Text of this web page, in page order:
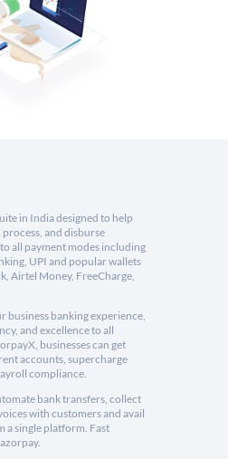
in India designed to help
process, and disburse
all payment modes including
UPI and popular wallets
Airtel Money, FreeCharge,
business banking experience,
and excellence to all
businesses can get
accounts, supercharge
compliance.
bank transfers, collect
with customers and avail
a single platform. Fast